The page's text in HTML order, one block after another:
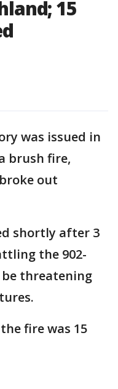
15
was issued in
brush fire,
out
shortly after 3
the 902-
be threatening
fire was 15